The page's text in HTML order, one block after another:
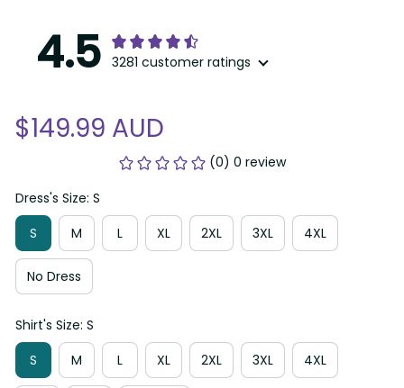
4.5 3281 customer ratings
S
M
No Dress
Shirt's Size: S
S
M
5XL 6XL No Shirt